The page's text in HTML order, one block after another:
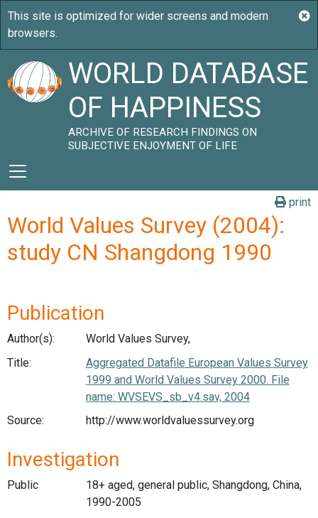
WORLD DATABASE
OF HAPPINESS
ARCHIVE OF RESEARCH FINDINGS ON
SUBJECTIVE ENJOYMENT OF LIFE
print
World Values Survey (2004):
study CN Shangdong 1990
Publication
Author(s):
World Values Survey,
Title:
Aggregated Datafile European Values Survey
1999 and World Values Survey 2000. File
name: WVSEVS_sb_v4.sav, 2004
Source:
http://www.worldvaluessurvey.org
Investigation
Public
18+ aged, general public, Shangdong, China,
1990-2005